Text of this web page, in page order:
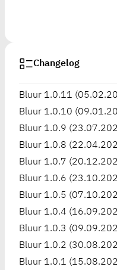
Changelog
Bluur 1.0.11
Bluur 1.0.10
Bluur 1.0.9
Bluur 1.0.8
Bluur 1.0.7
Bluur 1.0.6
Bluur 1.0.5
Bluur 1.0.4
Bluur 1.0.3
Bluur 1.0.2
Bluur 1.0.1